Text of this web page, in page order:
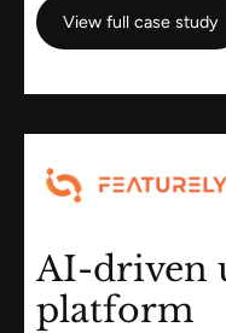
View full case study
View full
AI-driven
platform